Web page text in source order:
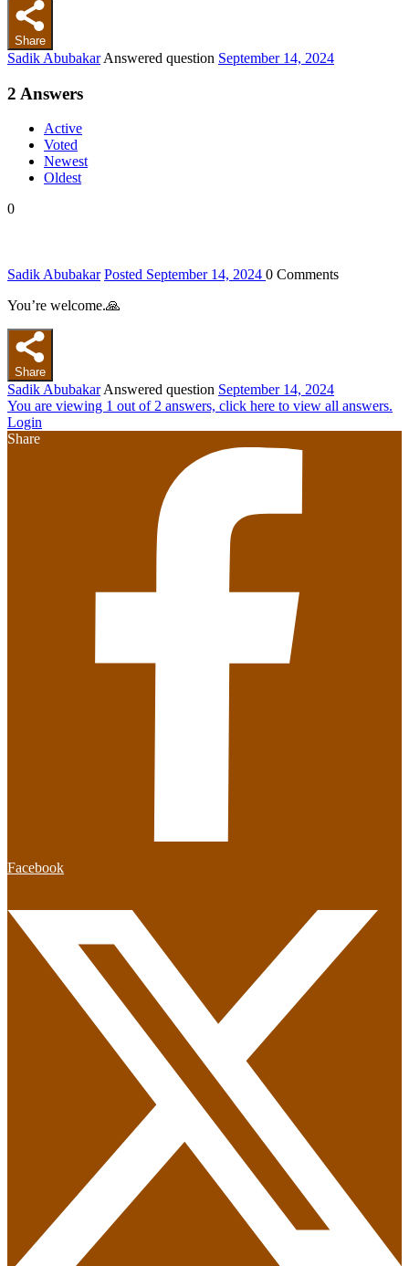
Share
Sadik AbubakarAnswered question September 14, 2024
2 Answers
Active
Voted
Newest
Oldest
0
Sadik Abubakar Posted September 14, 2024 0 Comments
You’re welcome.🙏
Share
Sadik AbubakarAnswered question September 14, 2024
You are viewing 1 out of 2 answers, click here to view all answers.
Login
Share
Facebook